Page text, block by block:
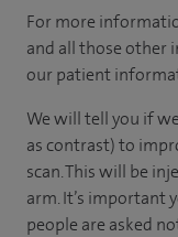
For more
and all those other
our patient
We will tell you if
as contrast) to
scan. This will be
arm. It’s important
people are asked